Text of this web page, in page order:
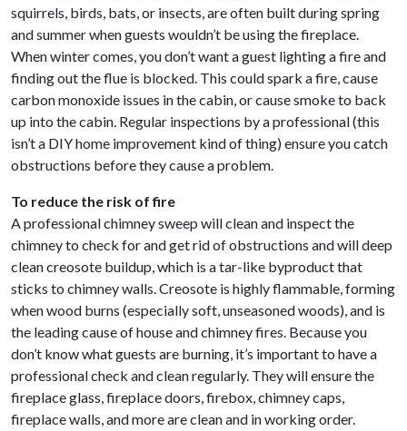
squirrels, birds, bats, or insects, are often built during spring
and summer when guests wouldn’t be using the fireplace.
When winter comes, you don’t want a guest lighting a fire and
finding out the flue is blocked. This could spark a fire, cause
carbon monoxide issues in the cabin, or cause smoke to back
up into the cabin. Regular inspections by a professional (this
isn’t a DIY home improvement kind of thing) ensure you catch
obstructions before they cause a problem.
To reduce the risk of fire
A professional chimney sweep will clean and inspect the
chimney to check for and get rid of obstructions and will deep
clean creosote buildup, which is a tar-like byproduct that
sticks to chimney walls. Creosote is highly flammable, forming
when wood burns (especially soft, unseasoned woods), and is
the leading cause of house and chimney fires. Because you
don’t know what guests are burning, it’s important to have a
professional check and clean regularly. They will ensure the
fireplace glass, fireplace doors, firebox, chimney caps,
fireplace walls, and more are clean and in working order.